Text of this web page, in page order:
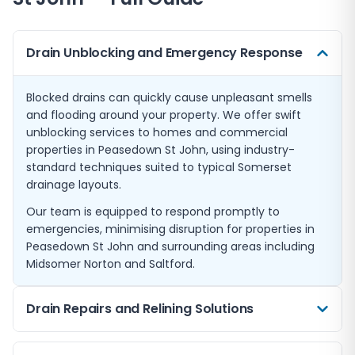
Drain Unblocking and Emergency Response
Blocked drains can quickly cause unpleasant smells
and flooding around your property. We offer swift
unblocking services to homes and commercial
properties in Peasedown St John, using industry-
standard techniques suited to typical Somerset
drainage layouts.
Our team is equipped to respond promptly to
emergencies, minimising disruption for properties in
Peasedown St John and surrounding areas including
Midsomer Norton and Saltford.
Drain Repairs and Relining Solutions